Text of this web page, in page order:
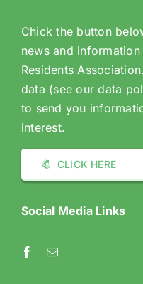
Chick the button
news and
Residents
data (see our data
to send you
interest.
CLICK HERE
Social Media Links